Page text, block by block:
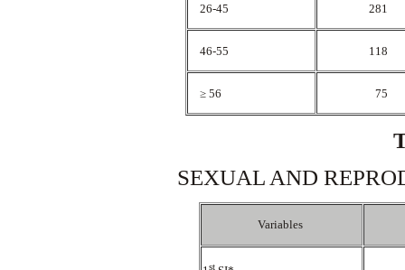
26-45 281
46-55 118
≥ 56 75
SEXUAL AND
Variables
st